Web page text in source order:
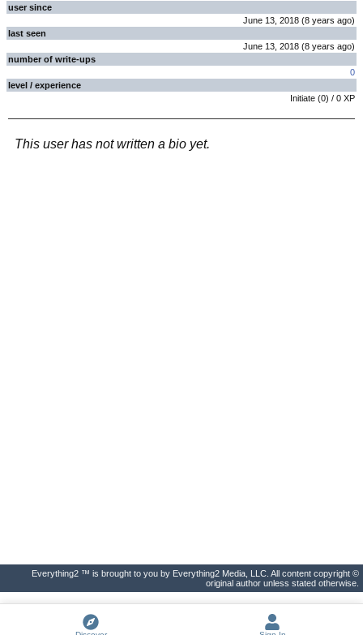
user since
June 13, 2018 (8 years ago)
last seen
June 13, 2018 (8 years ago)
number of write-ups
0
level / experience
Initiate (0) / 0 XP
This user has not written a bio yet.
Everything2 ™ is brought to you by Everything2 Media, LLC. All content copyright ©
original author unless stated otherwise.